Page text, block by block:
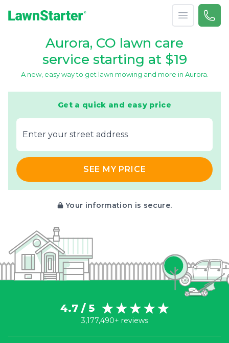
Open menu
Call
Aurora, CO lawn care
service starting at $19
A new, easy way to get lawn mowing and more in Aurora.
Get a quick and easy price
E‌nter y‌our s‌treet a‌ddress
SEE MY PRICE
Your information is secure.
4.7 / 5
3,177,490+ reviews